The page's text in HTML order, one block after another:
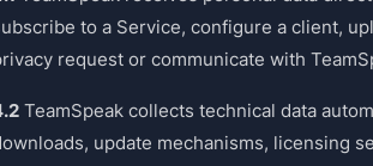
to a Service, configure a client,
request or communicate with
TeamSpeak collects technical data
update mechanisms, licensing